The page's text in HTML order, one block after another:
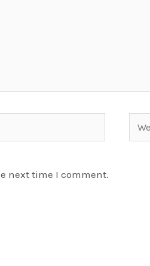
next time I comment.